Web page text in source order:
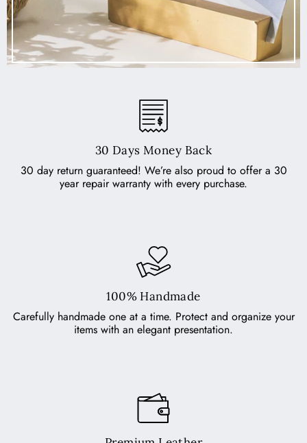
30 Days Money Back
30 day return guaranteed! We’re also proud to offer a 30
year repair warranty with every purchase.
100% Handmade
Carefully handmade one at a time. Protect and organize your
items with an elegant presentation.